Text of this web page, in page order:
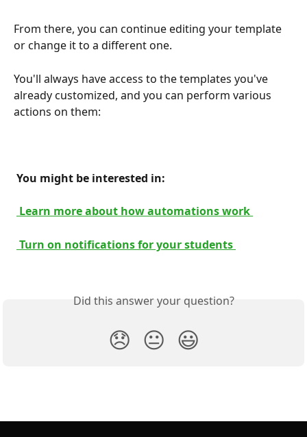
From there, you can continue editing your template
or change it to a different one.
You'll always have access to the templates you've
already customized, and you can perform various
actions on them:
You might be interested in:
Learn more about how automations work
Turn on notifications for your students
Did this answer your question?
😞 😐 😃